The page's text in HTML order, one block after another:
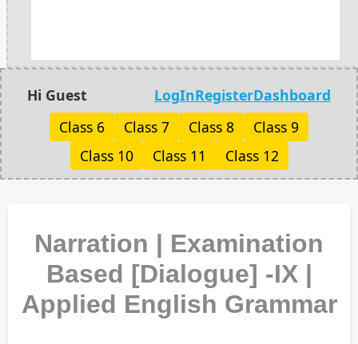
Hi Guest LogInRegisterDashboard
Class 6
Class 7 Class 8
Class 9
Class 10
Class 11 Class 12
Narration | Examination
Based [Dialogue] -IX |
Applied English Grammar